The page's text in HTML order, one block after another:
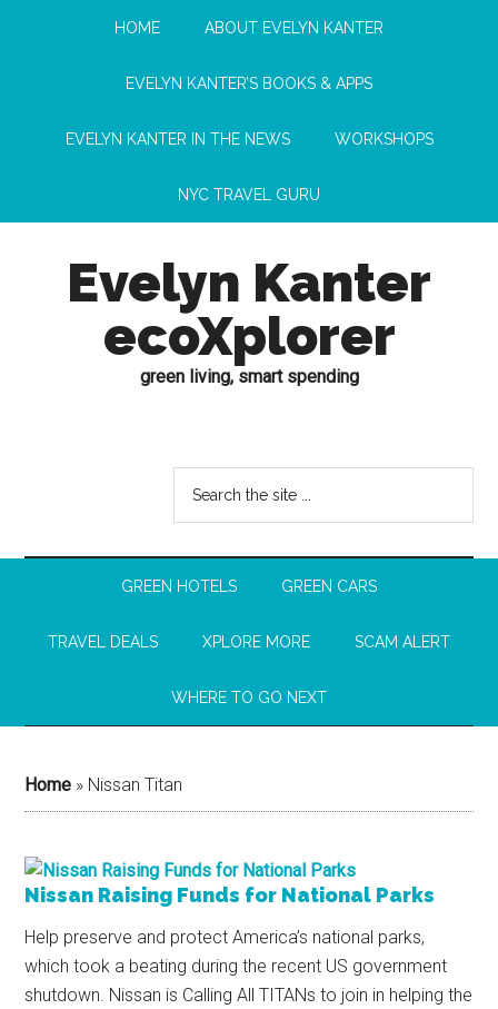
HOME ABOUT EVELYN KANTER
EVELYN KANTER’S BOOKS & APPS
EVELYN KANTER IN THE NEWS WORKSHOPS
NYC TRAVEL GURU
Evelyn Kanter
ecoXplorer
green living, smart spending
GREEN HOTELS GREEN CARS
TRAVEL DEALS XPLORE MORE SCAM ALERT
WHERE TO GO NEXT
Home » Nissan Titan
Nissan Raising Funds for National Parks
Help preserve and protect America’s national parks,
which took a beating during the recent US government
shutdown. Nissan is Calling All TITANs to join in helping the